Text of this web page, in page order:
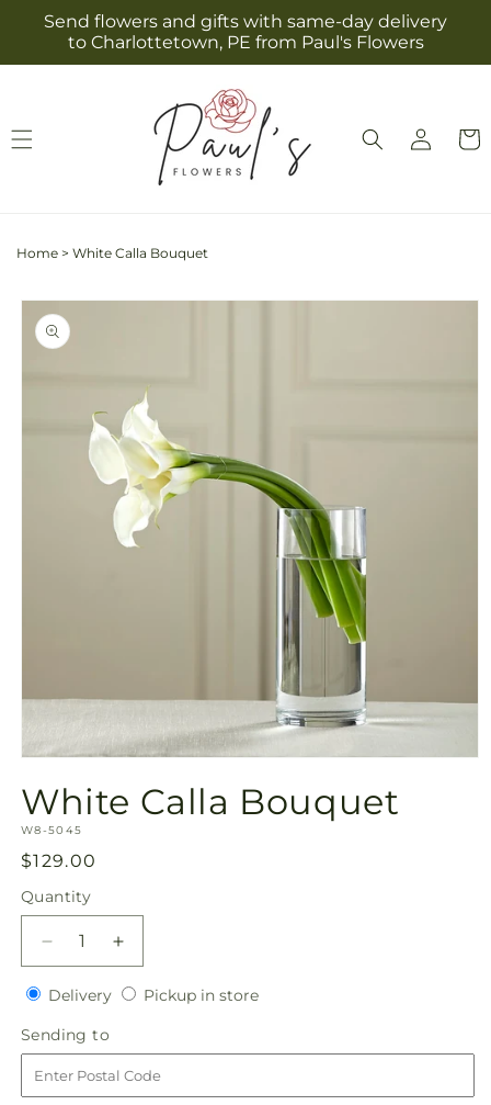
Skip to
content
Send flowers and gifts with same-day delivery
to Charlottetown, PE from Paul's Flowers
Log
in
Cart
Home > White Calla Bouquet
Skip to
product
information
1
in
modal
White Calla Bouquet
SKU:
W8-5045
Regular
price
$129.00
Quantity
Quantity
Decrease
quantity
for
Calla
Bouquet
Increase
quantity
for
Bouquet
DeliveryDeliveryPickup in storePickup
Sending to
to